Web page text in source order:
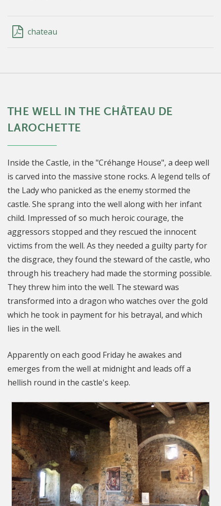
chateau
THE WELL IN THE CHÂTEAU DE
LAROCHETTE
Inside the Castle, in the "Créhange House", a deep well
is carved into the massive stone rocks. A legend tells of
the Lady who panicked as the enemy stormed the
castle. She sprang into the well along with her infant
child. Impressed of so much heroic courage, the
aggressors stopped and they rescued the innocent
victims from the well. As they needed a guilty party for
the disgrace, they found the steward of the castle, who
through his treachery had made the storming possible.
They threw him into the well. The steward was
transformed into a dragon who watches over the gold
which he took in payment for his betrayal, and which
lies in the well.
Apparently on each good Friday he awakes and
emerges from the well at midnight and leads off a
hellish round in the castle's keep.